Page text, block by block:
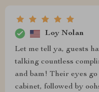
Loy Nolan
Let me tell ya, guests
talking countless
and bam! Their eyes
cabinet, followed by